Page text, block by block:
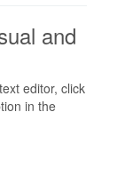
and
editor, click
in the